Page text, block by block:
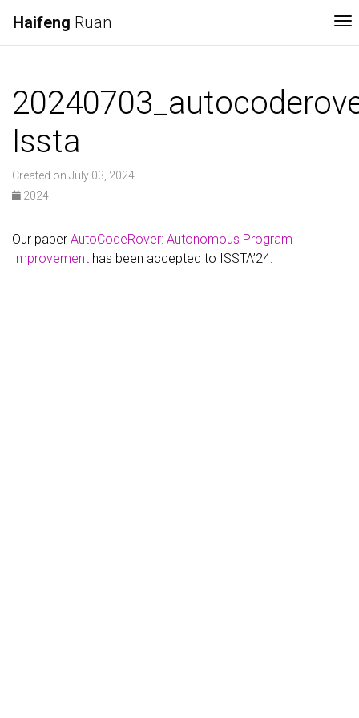
Haifeng Ruan
Issta
Created on July 03, 2024
2024
Our paper AutoCodeRover: Autonomous Program
Improvement has been accepted to ISSTA’24.